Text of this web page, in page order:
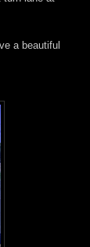
a beautiful